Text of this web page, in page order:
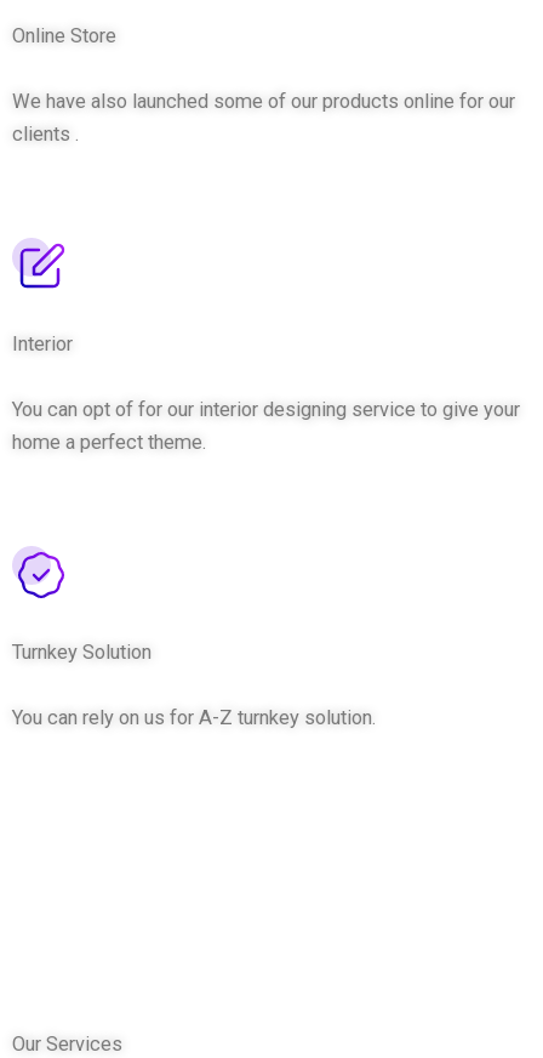
Online Store
We have also launched some of our products online for our
clients .
Interior
You can opt of for our interior designing service to give your
home a perfect theme.
Turnkey Solution
You can rely on us for A-Z turnkey solution.
Our Services